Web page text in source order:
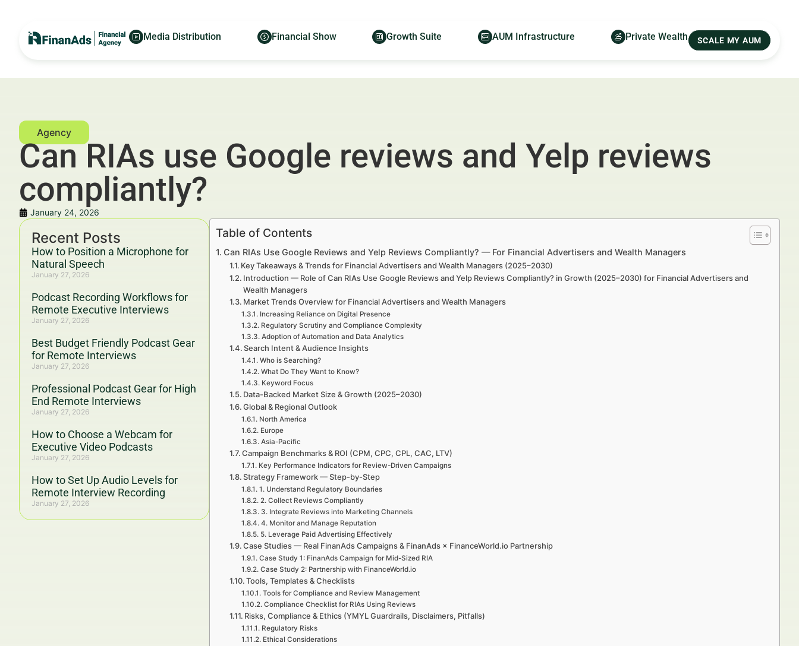
Media Distribution Financial Show Growth Suite AUM Infrastructure Private Wealth SCALE MY AUM
Can RIAs use Google reviews and Yelp reviews
compliantly?
January 24, 2026
Recent Posts
How to Position a Microphone for
Natural Speech
January 27, 2026
Podcast Recording Workflows for
Remote Executive Interviews
January 27, 2026
Best Budget Friendly Podcast Gear
for Remote Interviews
January 27, 2026
Professional Podcast Gear for High
End Remote Interviews
January 27, 2026
How to Choose a Webcam for
Executive Video Podcasts
January 27, 2026
How to Set Up Audio Levels for
Remote Interview Recording
January 27, 2026
Table of Contents
Can RIAs Use Google Reviews and Yelp Reviews Compliantly? — For Financial Advertisers and Wealth Managers
Key Takeaways & Trends for Financial Advertisers and Wealth Managers (2025–2030)
Introduction — Role of Can RIAs Use Google Reviews and Yelp Reviews Compliantly? in Growth (2025–2030) for Financial Advertisers and
Wealth Managers
Market Trends Overview for Financial Advertisers and Wealth Managers
Increasing Reliance on Digital Presence
Regulatory Scrutiny and Compliance Complexity
Adoption of Automation and Data Analytics
Search Intent & Audience Insights
Who is Searching?
What Do They Want to Know?
Keyword Focus
Data-Backed Market Size & Growth (2025–2030)
Global & Regional Outlook
North America
Europe
Asia-Pacific
Campaign Benchmarks & ROI (CPM, CPC, CPL, CAC, LTV)
Key Performance Indicators for Review-Driven Campaigns
Strategy Framework — Step-by-Step
1. Understand Regulatory Boundaries
2. Collect Reviews Compliantly
3. Integrate Reviews into Marketing Channels
4. Monitor and Manage Reputation
5. Leverage Paid Advertising Effectively
Case Studies — Real FinanAds Campaigns & FinanAds × FinanceWorld.io Partnership
Case Study 1: FinanAds Campaign for Mid-Sized RIA
Case Study 2: Partnership with FinanceWorld.io
Tools, Templates & Checklists
Tools for Compliance and Review Management
Compliance Checklist for RIAs Using Reviews
Risks, Compliance & Ethics (YMYL Guardrails, Disclaimers, Pitfalls)
Regulatory Risks
Ethical Considerations